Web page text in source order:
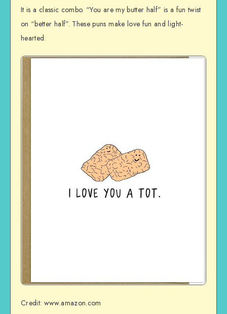
It is a classic combo. “You are my butter half” is a fun twist
on “better half”. These puns make love fun and light-
hearted.
Credit: www.amazon.com